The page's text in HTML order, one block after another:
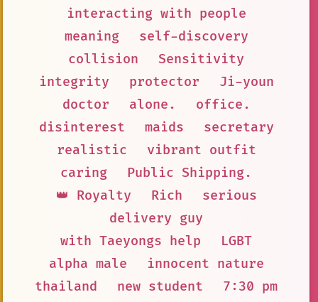
interacting with people
meaning
self-discovery
collision
Sensitivity
integrity
protector
Ji-youn
doctor
alone.
office.
disinterest
maids
secretary
realistic
vibrant outfit
caring
Public Shipping.
👑 Royalty
Rich
serious
delivery guy
with Taeyongs help
LGBT
alpha male
innocent nature
thailand
new student
7:30 pm